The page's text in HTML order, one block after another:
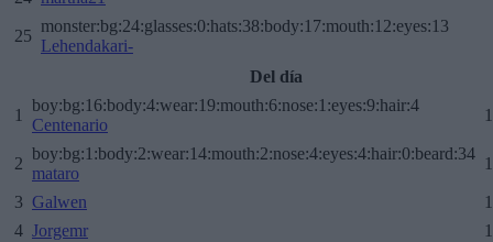
25
monster:bg:24:glasses:0:hats:38:body:17:mouth:12:eyes:13
Lehendakari-
Del día
1
boy:bg:16:body:4:wear:19:mouth:6:nose:1:eyes:9:hair:4
Centenario
2
boy:bg:1:body:2:wear:14:mouth:2:nose:4:eyes:4:hair:0:beard:34
mataro
3 Galwen
4 Jorgemr